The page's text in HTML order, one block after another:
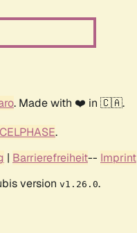
. Made with ❤️ in 🇨🇦.
CELPHASE.
| Barrierefreiheit-- Imprint
version v1.26.0.